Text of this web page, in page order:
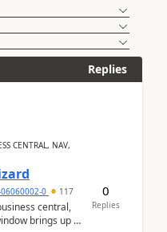
Replies
CENTRAL, NAV,
06060002-0 117
central,
brings up a
0
Replies